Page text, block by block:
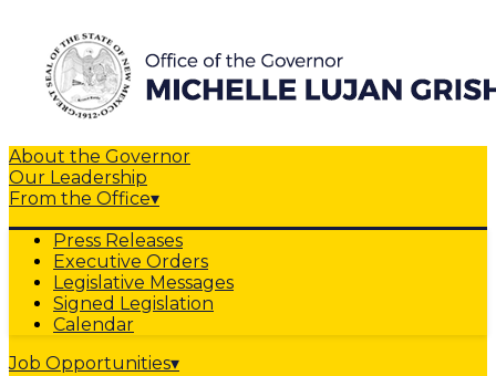
About the Governor
Our Leadership
From the Office▾
Press Releases
Executive Orders
Legislative Messages
Signed Legislation
Calendar
Job Opportunities▾